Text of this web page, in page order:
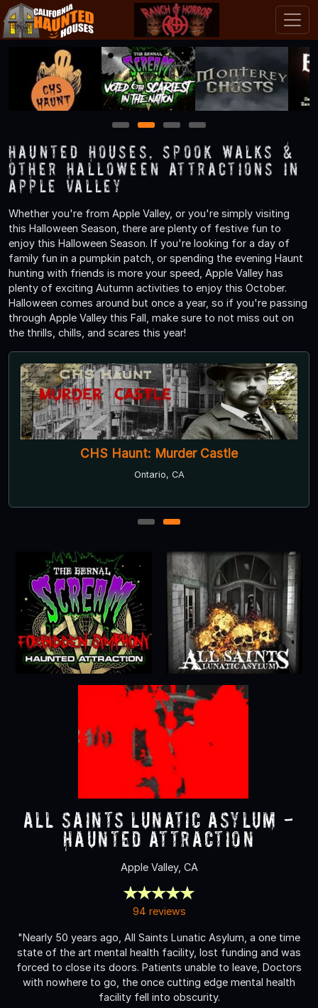
1 2 3 4
Haunted Houses, Spook Walks &
Other Halloween Attractions in
Apple Valley
Whether you're from Apple Valley, or you're simply visiting
this Halloween Season, there are plenty of festive fun to
enjoy this Halloween Season. If you're looking for a day of
family fun in a pumpkin patch, or spending the evening Haunt
hunting with friends is more your speed, Apple Valley has
plenty of exciting Autumn activities to enjoy this October.
Halloween comes around but once a year, so if you're passing
through Apple Valley this Fall, make sure to not miss out on
the thrills, chills, and scares this year!
CHS Haunt: Murder Castle
Ontario, CA
1 2
All Saints Lunatic Asylum -
Haunted Attraction
Apple Valley, CA
94 reviews
"Nearly 50 years ago, All Saints Lunatic Asylum, a one time
state of the art mental health facility, lost funding and was
forced to close its doors. Patients unable to leave, Doctors
with nowhere to go, the once cutting edge mental health
facility fell into obscurity.